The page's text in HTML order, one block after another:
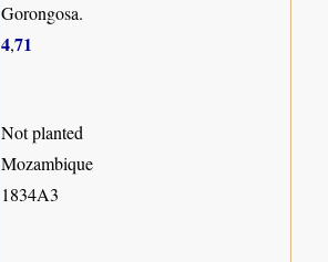
Gorongosa.
4,71
Not planted
Mozambique
1834A3